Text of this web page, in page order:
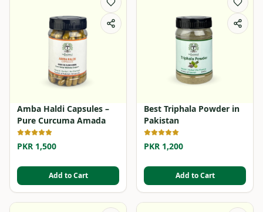
Amba Haldi Capsules –
Pure Curcuma Amada
PKR 1,500
Add to Cart
Best Triphala Powder in
Pakistan
PKR 1,200
Add to Cart